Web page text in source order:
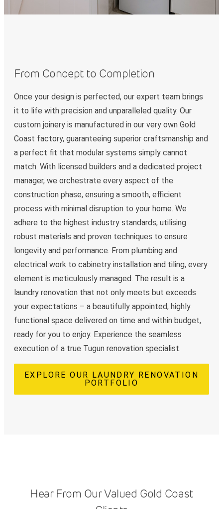
From Concept to Completion
Once your design is perfected, our expert team brings
it to life with precision and unparalleled quality. Our
custom joinery is manufactured in our very own Gold
Coast factory, guaranteeing superior craftsmanship and
a perfect fit that modular systems simply cannot
match. With licensed builders and a dedicated project
manager, we orchestrate every aspect of the
construction phase, ensuring a smooth, efficient
process with minimal disruption to your home. We
adhere to the highest industry standards, utilising
robust materials and proven techniques to ensure
longevity and performance. From plumbing and
electrical work to cabinetry installation and tiling, every
element is meticulously managed. The result is a
laundry renovation that not only meets but exceeds
your expectations – a beautifully appointed, highly
functional space delivered on time and within budget,
ready for you to enjoy. Experience the seamless
execution of a true Tugun renovation specialist.
EXPLORE OUR LAUNDRY RENOVATION
PORTFOLIO
Hear From Our Valued Gold Coast